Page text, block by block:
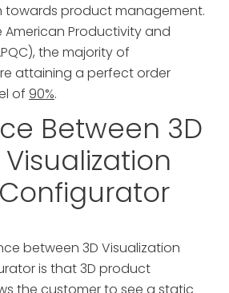
product management.
Productivity and
the majority of
attaining a perfect order
of 90%.
Between 3D
between 3D Visualization
is that 3D product